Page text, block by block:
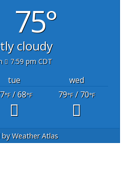
75°
cloudy
7:59 pm CDT
tue
wed
°F/ 68°F 79°F/ 70°F
byWeather Atlas